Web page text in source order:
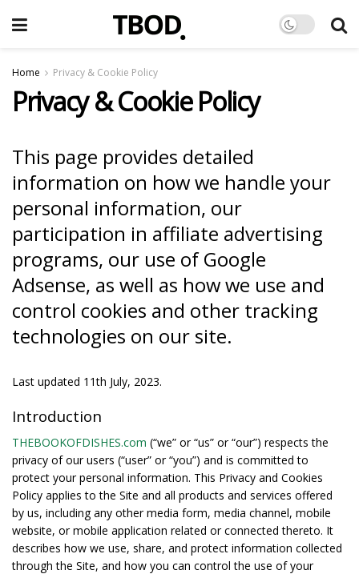
Home Privacy & Cookie Policy
Privacy & Cookie Policy
This page provides detailed
information on how we handle your
personal information, our
participation in affiliate advertising
programs, our use of Google
Adsense, as well as how we use and
control cookies and other tracking
technologies on our site.
Last updated 11th July, 2023.
Introduction
THEBOOKOFDISHES.com (“we” or “us” or “our”) respects the
privacy of our users (“user” or “you”) and is committed to
protect your personal information. This Privacy and Cookies
Policy applies to the Site and all products and services offered
by us, including any other media form, media channel, mobile
website, or mobile application related or connected thereto. It
describes how we use, share, and protect information collected
through the Site, and how you can control the use of your